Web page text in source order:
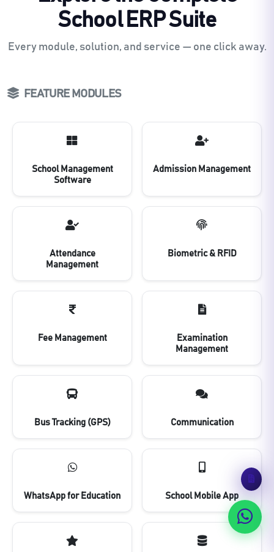
School ERP Suite
Every module, solution, and service — one click away.
FEATURE MODULES
School Management
Software
Admission Management
Attendance
Management
Biometric & RFID
Fee Management
Examination
Management
Bus Tracking (GPS) Communication
WhatsApp for Education School Mobile App